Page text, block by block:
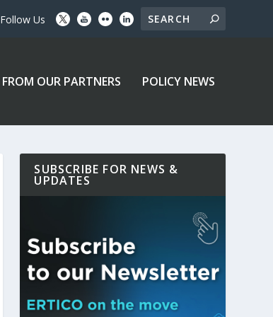
Follow Us
FROM OUR PARTNERS POLICY NEWS
SUBSCRIBE FOR NEWS &
UPDATES